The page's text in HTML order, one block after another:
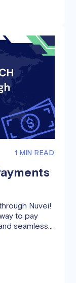
1 MIN READ
Nuvei!
to pay
seamless